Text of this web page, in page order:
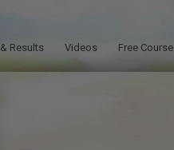
Results Videos Free Course